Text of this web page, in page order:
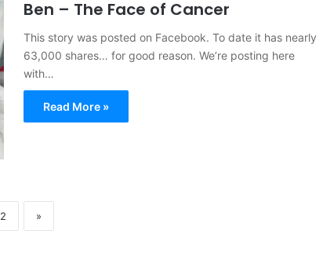
Ben – The Face of Cancer
This story was posted on Facebook. To date it has nearly
63,000 shares… for good reason. We’re posting here
with…
Read More »
2 »